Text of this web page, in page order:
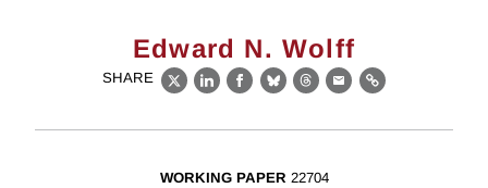
Edward N. Wolff
SHARE
X LinkedIn
Facebook
BlueskyThreads
EmailLink
WORKING PAPER 22704